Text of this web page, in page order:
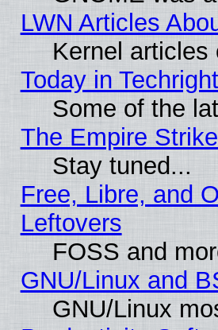
LWN Articles
Kernel
Today in
Some of the
The Empire
Stay tuned...
Free, Libre, and
Leftovers
FOSS and
GNU/Linux and
GNU/Linux